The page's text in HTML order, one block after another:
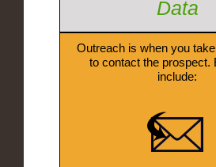
Data
Outreach is when you
to contact the prospect.
include: